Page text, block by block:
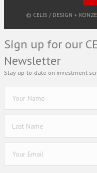
© CELIS / DESIGN +
Sign up for our
Newsletter
Stay up-to-date on investment